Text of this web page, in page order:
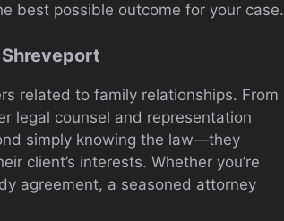
best possible outcome for your case.
related to family relationships. From
legal counsel and representation
simply knowing the law—they
client’s interests. Whether you’re
agreement, a seasoned attorney